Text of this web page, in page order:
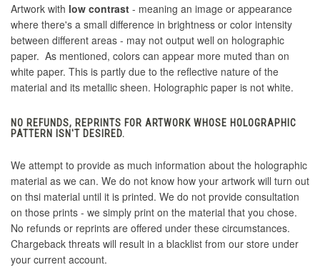
Artwork with low contrast - meaning an image or appearance
where there's a small difference in brightness or color intensity
between different areas - may not output well on holographic
paper. As mentioned, colors can appear more muted than on
white paper. This is partly due to the reflective nature of the
material and its metallic sheen. Holographic paper is not white.
NO REFUNDS, REPRINTS FOR ARTWORK WHOSE HOLOGRAPHIC
PATTERN ISN'T DESIRED.
We attempt to provide as much information about the holographic
material as we can. We do not know how your artwork will turn out
on thsi material until it is printed. We do not provide consultation
on those prints - we simply print on the material that you chose.
No refunds or reprints are offered under these circumstances.
Chargeback threats will result in a blacklist from our store under
your current account.